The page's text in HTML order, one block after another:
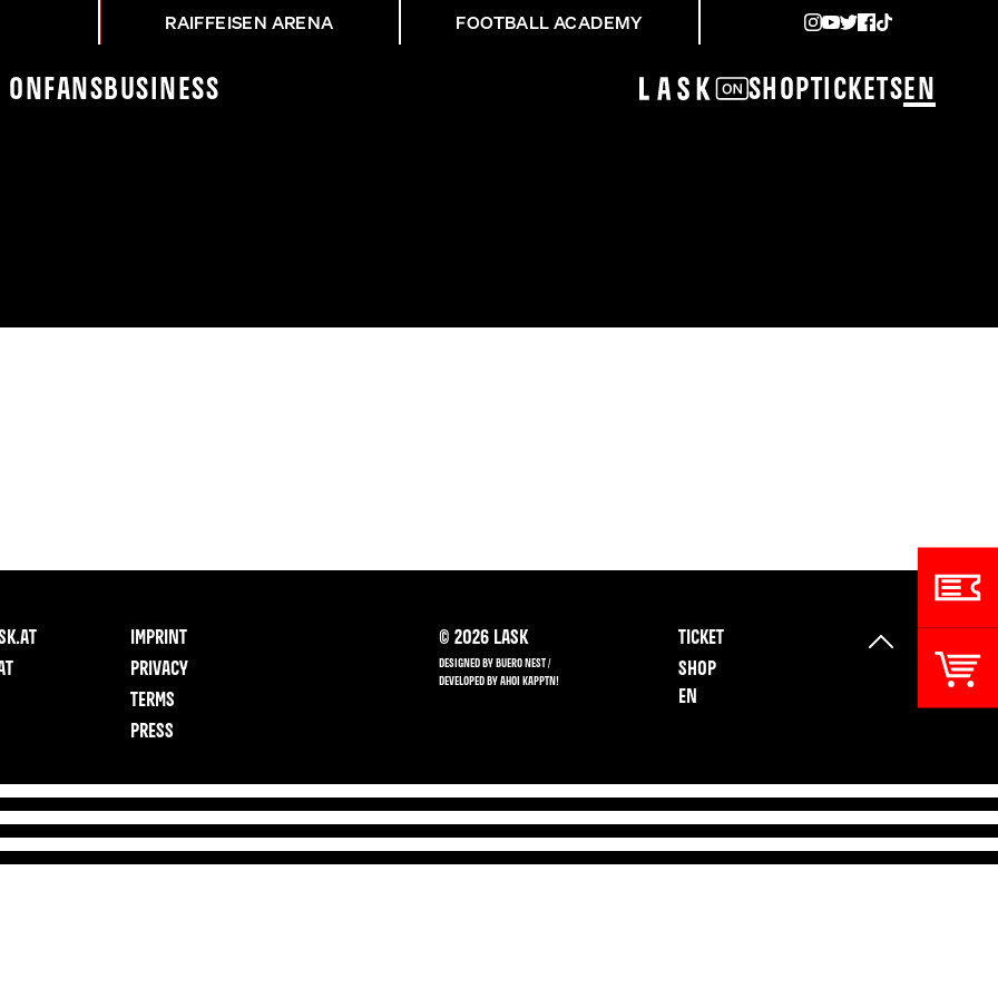
RAIFFEISEN ARENA FOOTBALL ACADEMY
On Fans Business ShopTickets EN
GEGEN DEN SK STURM GRAZ
IMPRINT
PRIVACY
TERMS
PRESS
© 2026 LASK
DESIGNED BY BUERO NEST /
DEVELOPED BY AHOI KAPPTN!
TICKET
SHOP
EN